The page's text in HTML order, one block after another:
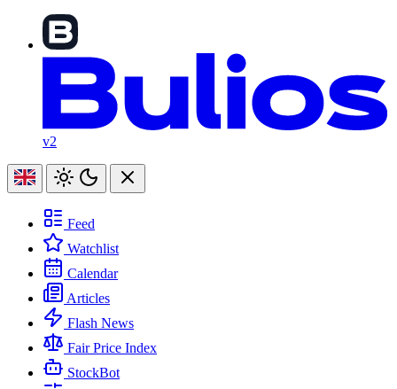
v2
Feed
Watchlist
Calendar
Articles
Flash News
Fair Price Index
StockBot